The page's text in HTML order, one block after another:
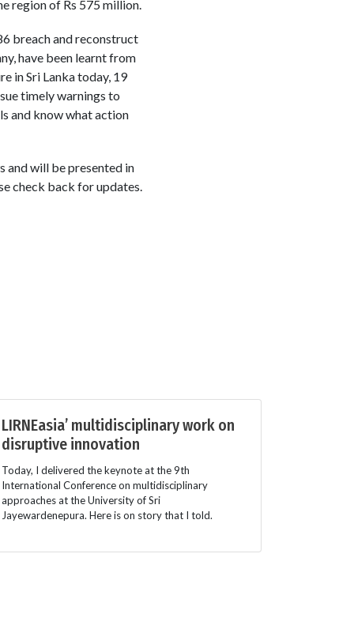
region of Rs 575 million.
breach and reconstruct
have been learnt from
in Sri Lanka today, 19
timely warnings to
and know what action
and will be presented in
check back for updates.
LIRNEasia’ multidisciplinary work on
disruptive innovation
Today, I delivered the keynote at the 9th
International Conference on multidisciplinary
approaches at the University of Sri
Jayewardenepura. Here is on story that I told.